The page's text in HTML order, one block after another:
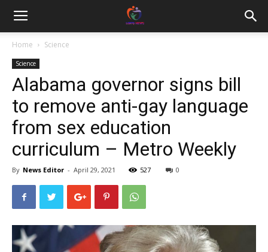
Home Science
Science
Alabama governor signs bill
to remove anti-gay language
from sex education
curriculum – Metro Weekly
By News Editor - April 29, 2021 527 0